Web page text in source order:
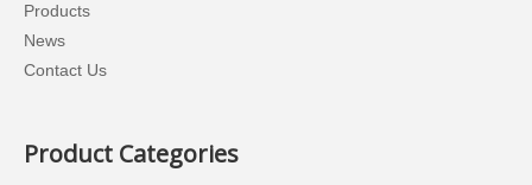
Products
News
Contact Us
Product Categories